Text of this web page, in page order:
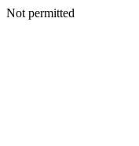
Not permitted